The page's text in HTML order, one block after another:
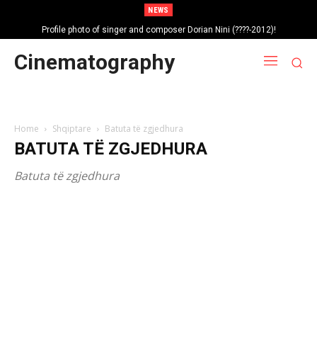
NEWS
Profile photo of singer and composer Dorian Nini (????-2012)!
Portrait photo of veteran folk singer, Bik Ndoja (1925-2015)!
Cinematography
Home Shqiptare Batuta të zgjedhura
BATUTA TË ZGJEDHURA
Batuta të zgjedhura